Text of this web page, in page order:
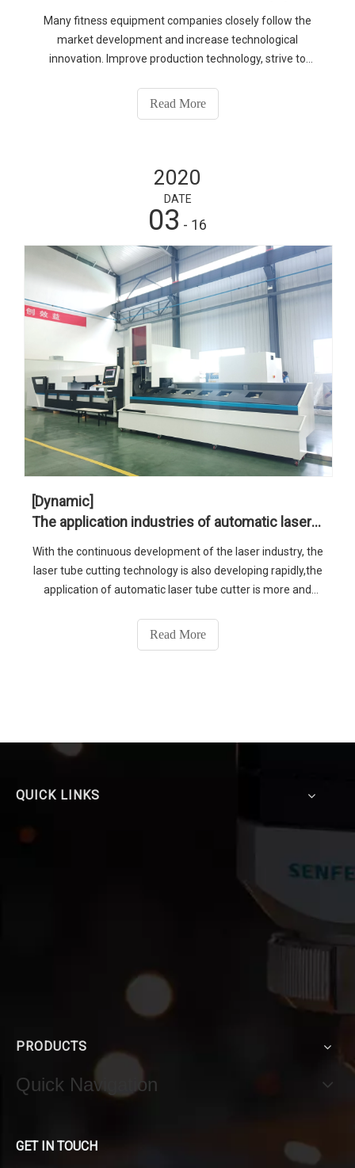
Many fitness equipment companies closely follow the
market development and increase technological
innovation. Improve production technology, strive to
competitiveness. As one of popular technologies, metal
tube laser cutter has been widely used in the processing
Read More
2020
DATE
03 - 16
[Dynamic]
The application industries of automatic laser tube cutter
With the continuous development of the laser industry, the
laser tube cutting technology is also developing rapidly,the
application of automatic laser tube cutter is more and
this machine’s application industries to you.
Read More
QUICK LINKS
PRODUCTS
Quick Navigation
GET IN TOUCH